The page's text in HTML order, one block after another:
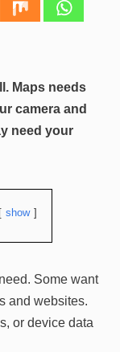
Maps needs
camera and
need your
show
Some want
and websites.
or device data